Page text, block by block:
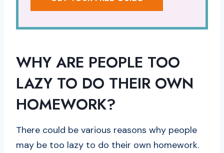
WHY ARE PEOPLE TOO
LAZY TO DO THEIR OWN
HOMEWORK?
There could be various reasons why people
may be too lazy to do their own homework.